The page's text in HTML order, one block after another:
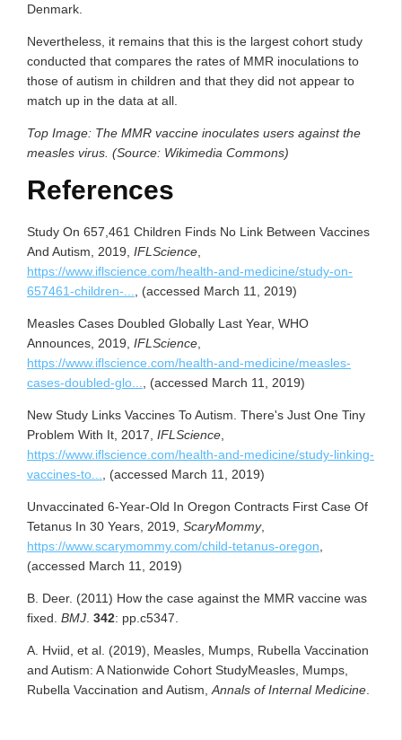
Denmark.
Nevertheless, it remains that this is the largest cohort study
conducted that compares the rates of MMR inoculations to
those of autism in children and that they did not appear to
match up in the data at all.
Top Image: The MMR vaccine inoculates users against the
measles virus. (Source: Wikimedia Commons)
References
Study On 657,461 Children Finds No Link Between Vaccines
And Autism, 2019, IFLScience
https://www.iflscience.com/health-and-medicine/study-on-
657461-children-...
, (accessed March 11, 2019)
Measles Cases Doubled Globally Last Year, WHO
Announces, 2019, IFLScience
https://www.iflscience.com/health-and-medicine/measles-
cases-doubled-glo...
, (accessed March 11, 2019)
New Study Links Vaccines To Autism. There's Just One Tiny
Problem With It, 2017, IFLScience
https://www.iflscience.com/health-and-medicine/study-linking-
vaccines-to...
, (accessed March 11, 2019)
Unvaccinated 6-Year-Old In Oregon Contracts First Case Of
Tetanus In 30 Years, 2019, ScaryMommy,
https://www.scarymommy.com/child-tetanus-oregon
(accessed March 11, 2019)
B. Deer. (2011) How the case against the MMR vaccine was
fixed. BMJ 342: pp.c5347.
A. Hviid, et al. (2019), Measles, Mumps, Rubella Vaccination
and Autism: A Nationwide Cohort StudyMeasles, Mumps,
Rubella Vaccination and Autism, Annals of Internal Medicine